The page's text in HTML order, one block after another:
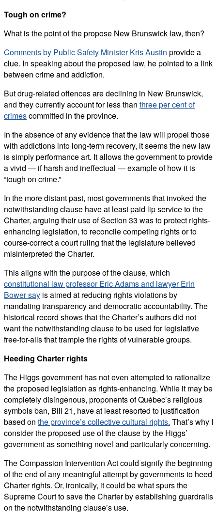
Tough on crime?
What is the point of the propose New Brunswick law, then?
Comments by Public Safety Minister Kris Austin provide a
clue. In speaking about the proposed law, he pointed to a link
between crime and addiction.
But drug-related offences are declining in New Brunswick,
and they currently account for less than three per cent of
crimescommitted in the province.
In the absence of any evidence that the law will propel those
with addictions into long-term recovery, it seems the new law
is simply performance art. It allows the government to provide
a vivid — if harsh and ineffectual — example of how it is
“tough on crime.”
In the more distant past, most governments that invoked the
notwithstanding clause have at least paid lip service to the
Charter, arguing their use of Section 33 was to protect rights-
enhancing legislation, to reconcile competing rights or to
course-correct a court ruling that the legislature believed
misinterpreted the Charter.
This aligns with the purpose of the clause, which
constitutional law professor Eric Adams and lawyer Erin
Bower say is aimed at reducing rights violations by
mandating transparency and democratic accountability. The
historical record shows that the Charter’s authors did not
want the notwithstanding clause to be used for legislative
free-for-alls that trample the rights of vulnerable groups.
Heeding Charter rights
The Higgs government has not even attempted to rationalize
the proposed legislation as rights-enhancing. While it may be
completely disingenous, proponents of Québec’s religious
symbols ban, Bill 21, have at least resorted to justification
based on the province’s collective cultural rights. That’s why I
consider the proposed use of the clause by the Higgs’
government as something novel and particularly concerning.
The Compassion Intervention Act could signify the beginning
of the end of any meaningful attempt by governments to heed
Charter rights. Or, ironically, it could be what spurs the
Supreme Court to save the Charter by establishing guardrails
on the notwithstanding clause’s use.